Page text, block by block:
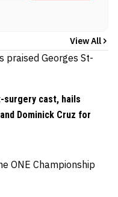
View All
surgery cast, hails
Dominick Cruz for